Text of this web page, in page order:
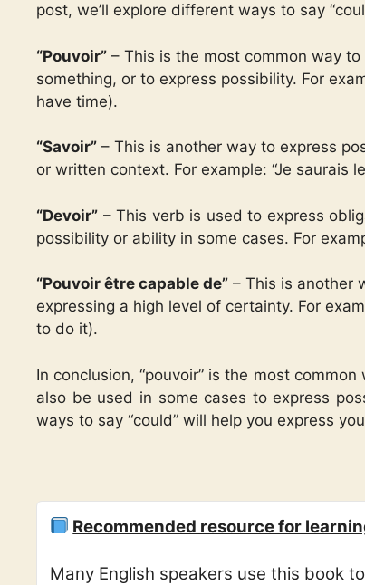
post, we’ll explore different ways to say
“Pouvoir” – This is the most common way
something, or to express possibility. For
have time).
“Savoir” – This is another way to express
or written context. For example: “Je saurais
“Devoir” – This verb is used to express
possibility or ability in some cases. For
“Pouvoir être capable de” – This is another
expressing a high level of certainty. For
to do it).
In conclusion, “pouvoir” is the most common
also be used in some cases to express
ways to say “could” will help you express
Recommended resource for
Many English speakers use this book